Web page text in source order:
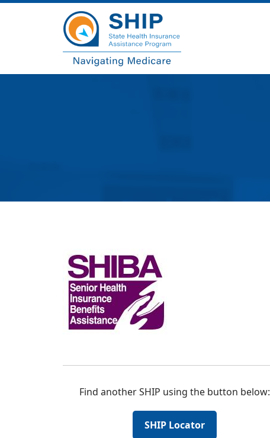
Find another SHIP using the button below:
SHIP Locator